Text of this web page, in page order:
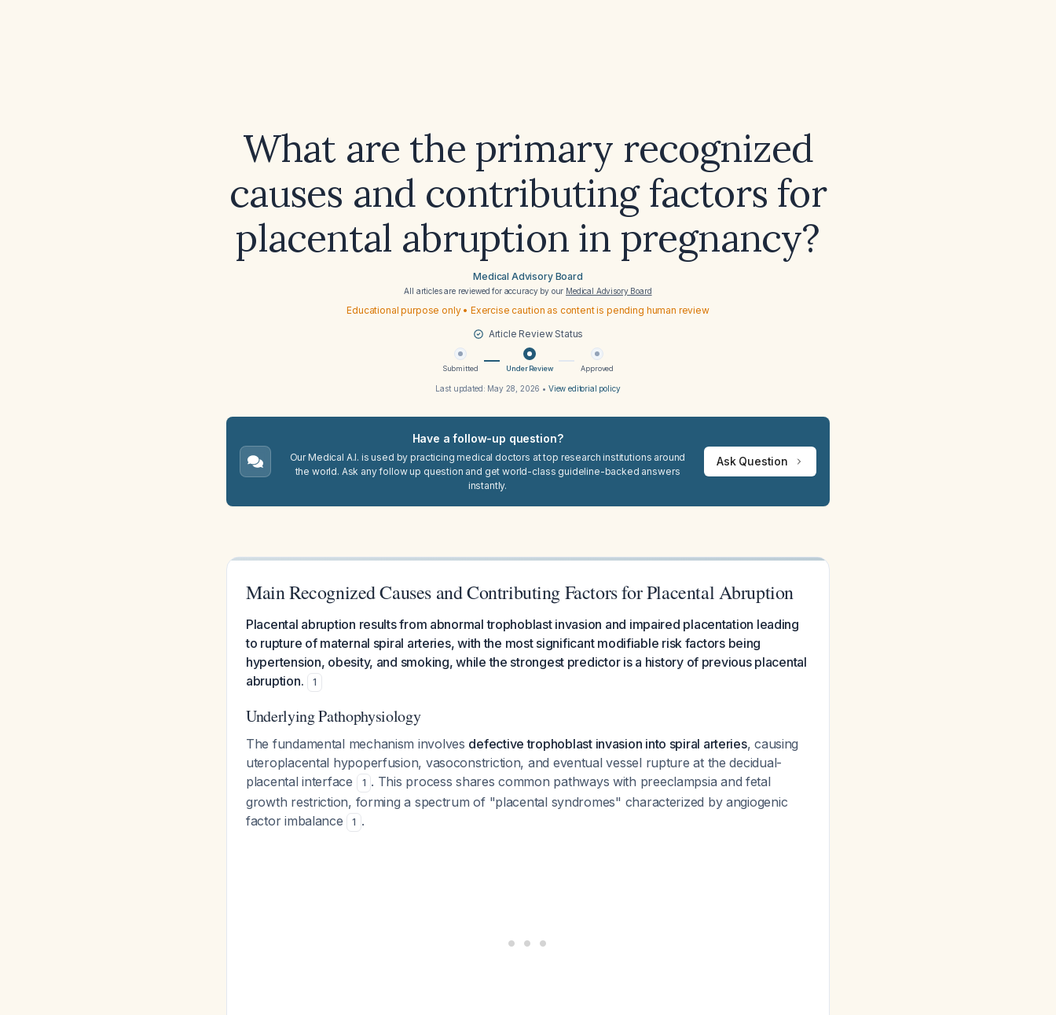
What are the primary recognized
causes and contributing factors for
placental abruption in pregnancy?
Medical Advisory Board
All articles are reviewed for accuracy by our Medical Advisory Board
Educational purpose only • Exercise caution as content is pending human review
Article Review Status
Submitted Under Review Approved
Last updated: May 28, 2026 • View editorial policy
Have a follow-up question?
Our Medical A.I. is used by practicing medical doctors at top research institutions around
the world. Ask any follow up question and get world-class guideline-backed answers
instantly.
Ask Question
Main Recognized Causes and Contributing Factors for Placental Abruption
Placental abruption results from abnormal trophoblast invasion and impaired placentation leading
to rupture of maternal spiral arteries, with the most significant modifiable risk factors being
hypertension, obesity, and smoking, while the strongest predictor is a history of previous placental
abruption.
1
Underlying Pathophysiology
The fundamental mechanism involves defective trophoblast invasion into spiral arteries, causing
uteroplacental hypoperfusion, vasoconstriction, and eventual vessel rupture at the decidual-
placental interface
1 . This process shares common pathways with preeclampsia and fetal
growth restriction, forming a spectrum of "placental syndromes" characterized by angiogenic
factor imbalance
1 .